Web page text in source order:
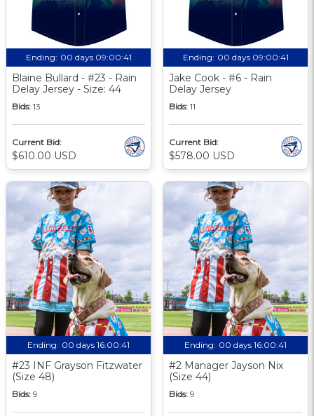
Ending: 00 days 09:00:40
Blaine Bullard - #23 - Rain
Delay Jersey - Size: 44
Bids: 13
Current Bid:
$610.00 USD
Ending: 00 days 09:00:40
Jake Cook - #6 - Rain
Delay Jersey
Bids: 11
Current Bid:
$578.00 USD
Ending: 00 days 16:00:40
#23 INF Grayson Fitzwater
(Size 48)
Bids: 9
Ending: 00 days 16:00:40
#2 Manager Jayson Nix
(Size 44)
Bids: 9